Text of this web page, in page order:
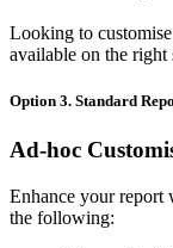
Looking to
available on the right
Option 3. Standard
Ad-hoc
Enhance your report
the following: